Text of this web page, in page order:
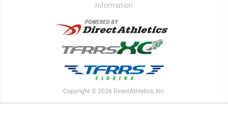
Information
Copyright © 2026 DirectAthletics, Inc.